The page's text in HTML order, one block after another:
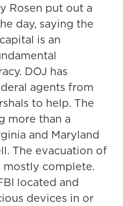
Rosen put out a
day, saying the
is an
DOJ has
agents from
to help. The
more than a
and Maryland
The evacuation of
complete.
located and
devices in or